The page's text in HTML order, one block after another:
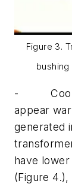
Figure 3.
-
appear
generated
have
(Figure